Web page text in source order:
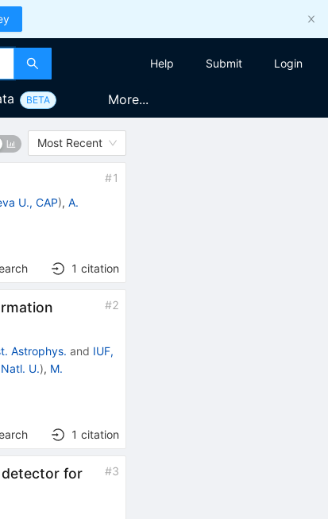
Help Submit Login
BETA More...
Most Recent
#1
U., CAP),A.
1 citation
#2
Astrophys. and IUF,
U.), M.
1 citation
for
#3